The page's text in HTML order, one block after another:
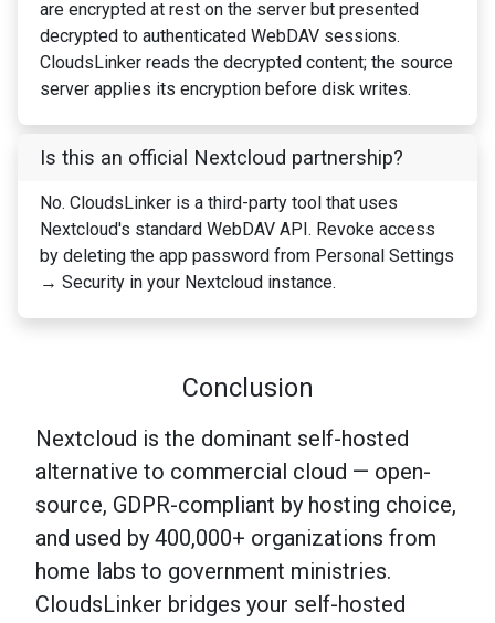
are encrypted at rest on the server but presented
decrypted to authenticated WebDAV sessions.
CloudsLinker reads the decrypted content; the source
server applies its encryption before disk writes.
Is this an official Nextcloud partnership?
No. CloudsLinker is a third-party tool that uses
Nextcloud's standard WebDAV API. Revoke access
by deleting the app password from Personal Settings
→ Security in your Nextcloud instance.
Conclusion
Nextcloud is the dominant self-hosted
alternative to commercial cloud — open-
source, GDPR-compliant by hosting choice,
and used by 400,000+ organizations from
home labs to government ministries.
CloudsLinker bridges your self-hosted